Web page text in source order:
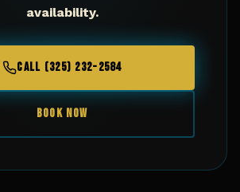
availability.
CALL (325) 232-2584
BOOK NOW